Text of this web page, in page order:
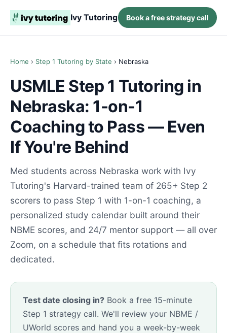
Ivy Tutoring Book a free strategy call
Home › Step 1 Tutoring by State › Nebraska
USMLE Step 1 Tutoring in
Nebraska: 1-on-1
Coaching to Pass — Even
If You're Behind
Med students across Nebraska work with Ivy
Tutoring's Harvard-trained team of 265+ Step 2
scorers to pass Step 1 with 1-on-1 coaching, a
personalized study calendar built around their
NBME scores, and 24/7 mentor support — all over
Zoom, on a schedule that fits rotations and
dedicated.
Test date closing in? Book a free 15-minute
Step 1 strategy call. We'll review your NBME /
UWorld scores and hand you a week-by-week